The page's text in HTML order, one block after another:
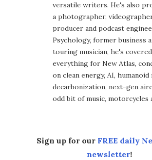
versatile writers. He's also
a photographer,
producer and podcast
Psychology, former business
touring musician, he's
everything for New Atlas,
on clean energy, AI,
decarbonization, next-gen
odd bit of music, motorcycles
Sign up for our FREE daily
newsletter!